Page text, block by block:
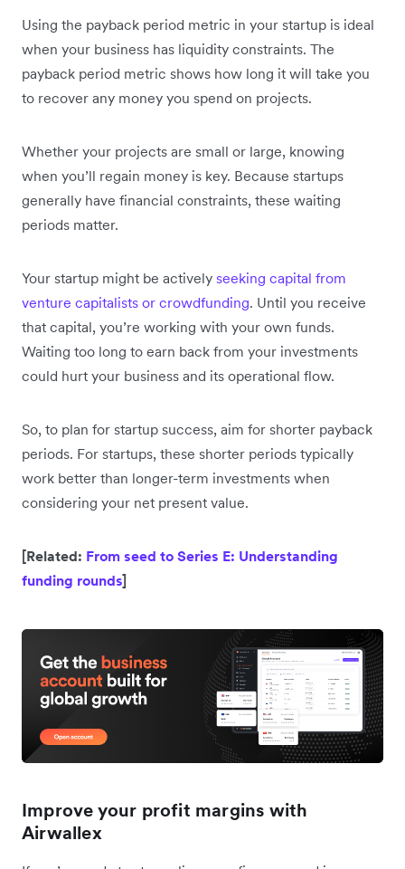
Using the payback period metric in your startup is ideal
when your business has liquidity constraints. The
payback period metric shows how long it will take you
to recover any money you spend on projects.
Whether your projects are small or large, knowing
when you’ll regain money is key. Because startups
generally have financial constraints, these waiting
periods matter.
Your startup might be actively seeking capital from
venture capitalists or crowdfunding. Until you receive
that capital, you’re working with your own funds.
Waiting too long to earn back from your investments
could hurt your business and its operational flow.
So, to plan for startup success, aim for shorter payback
periods. For startups, these shorter periods typically
work better than longer-term investments when
considering your net present value.
[Related: From seed to Series E: Understanding
funding rounds]
Improve your profit margins with
Airwallex